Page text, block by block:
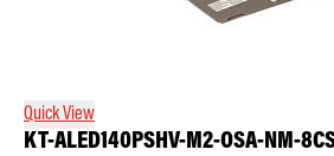
Quick View
KT-ALED140PSHV-M2-OSA-NM-